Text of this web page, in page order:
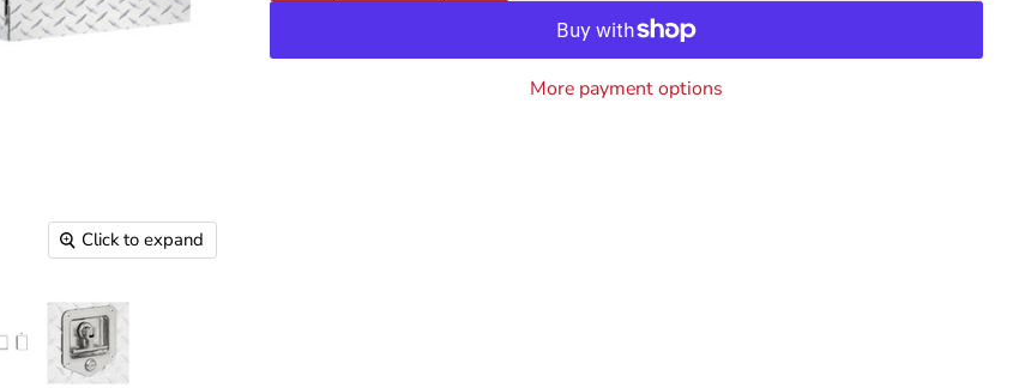
Click to expand
More payment options